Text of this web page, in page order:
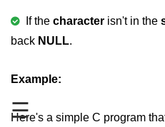
☰
Literals in C
Boolean in C
Static in C
If the character isn't in the
back NULL.
Example:
Here's a simple C program